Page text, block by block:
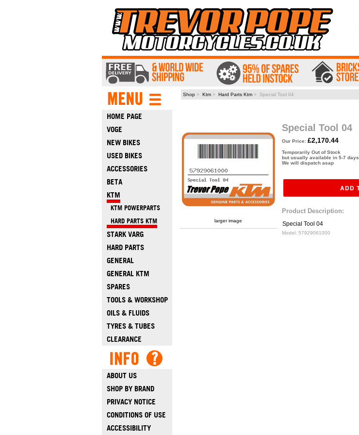
HOME PAGE
VOGE
NEW BIKES
USED BIKES
ACCESSORIES
BETA
KTM
KTM POWERPARTS
HARD PARTS KTM
STARK VARG
HARD PARTS
GENERAL
GENERAL KTM
SPARES
TOOLS & WORKSHOP
OILS & FLUIDS
TYRES & TUBES
CLEARANCE
ABOUT US
SHOP BY BRAND
PRIVACY NOTICE
CONDITIONS OF USE
ACCESSIBILITY
Shop >Ktm >Hard Parts Ktm > Special Tool 04
larger image
Special Tool 04
Our Price: £2,170.44
Temporarily Out of Stock
but usually available in 5-7 days
We will dispatch asap
Product Description:
Special Tool 04
Model: 57929061000